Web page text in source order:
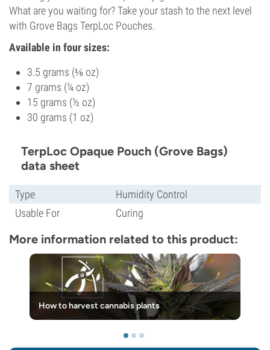
What are you waiting for? Take your stash to the next level
with Grove Bags TerpLoc Pouches.
Available in four sizes:
3.5 grams (⅛ oz)
7 grams (¼ oz)
15 grams (½ oz)
30 grams (1 oz)
TerpLoc Opaque Pouch (Grove Bags)
data sheet
Type
Humidity Control
Usable For
Curing
More information related to this product:
How to harvest cannabis plants